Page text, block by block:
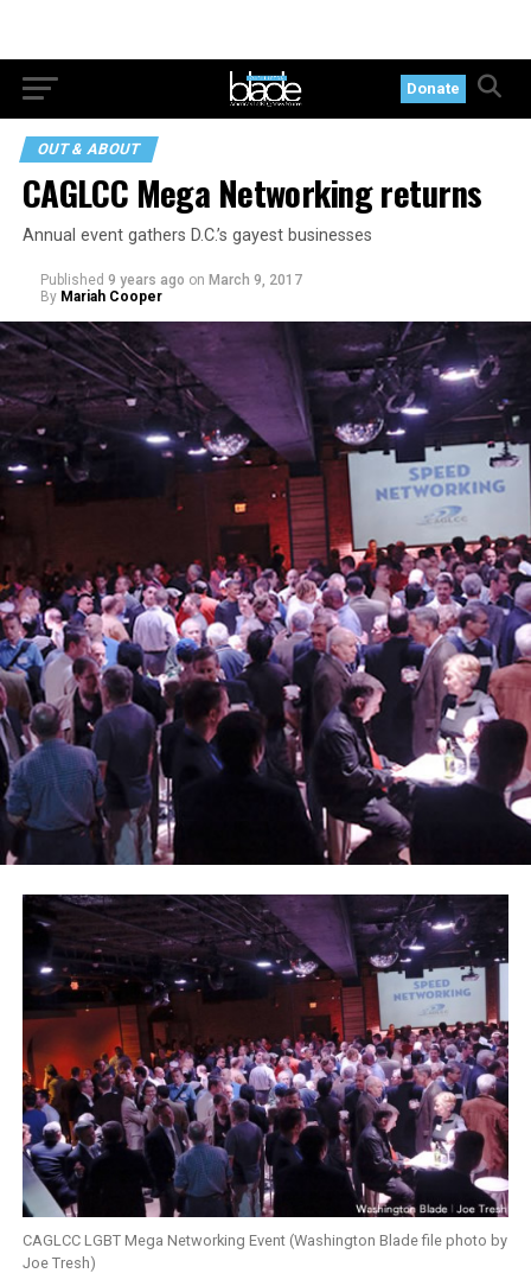
Donate
OUT & ABOUT
CAGLCC Mega Networking returns
Annual event gathers D.C.’s gayest businesses
Published 9 years ago on March 9, 2017
By Mariah Cooper
CAGLCC LGBT Mega Networking Event (Washington Blade file photo by
Joe Tresh)